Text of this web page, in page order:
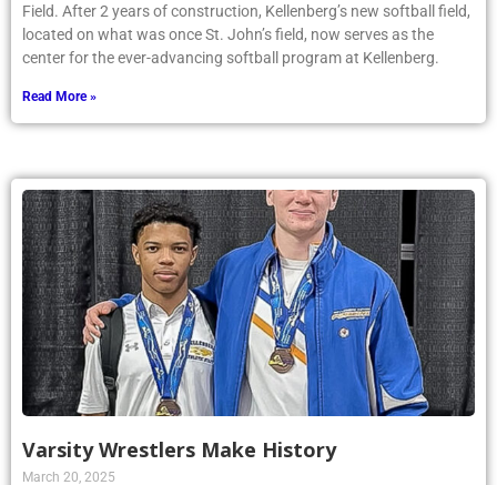
Field. After 2 years of construction, Kellenberg’s new softball field,
located on what was once St. John’s field, now serves as the
center for the ever-advancing softball program at Kellenberg.
Read More »
Varsity Wrestlers Make History
March 20, 2025